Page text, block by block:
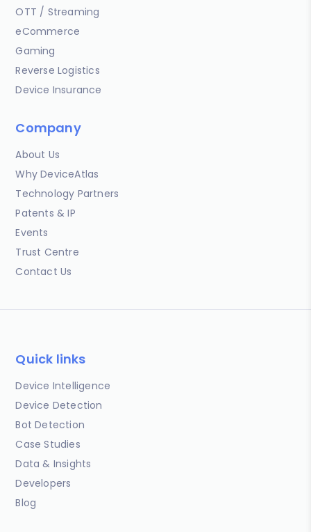
OTT / Streaming
eCommerce
Gaming
Reverse Logistics
Device Insurance
Company
About Us
Why DeviceAtlas
Technology Partners
Patents & IP
Events
Trust Centre
Contact Us
Quick links
Device Intelligence
Device Detection
Bot Detection
Case Studies
Data & Insights
Developers
Blog